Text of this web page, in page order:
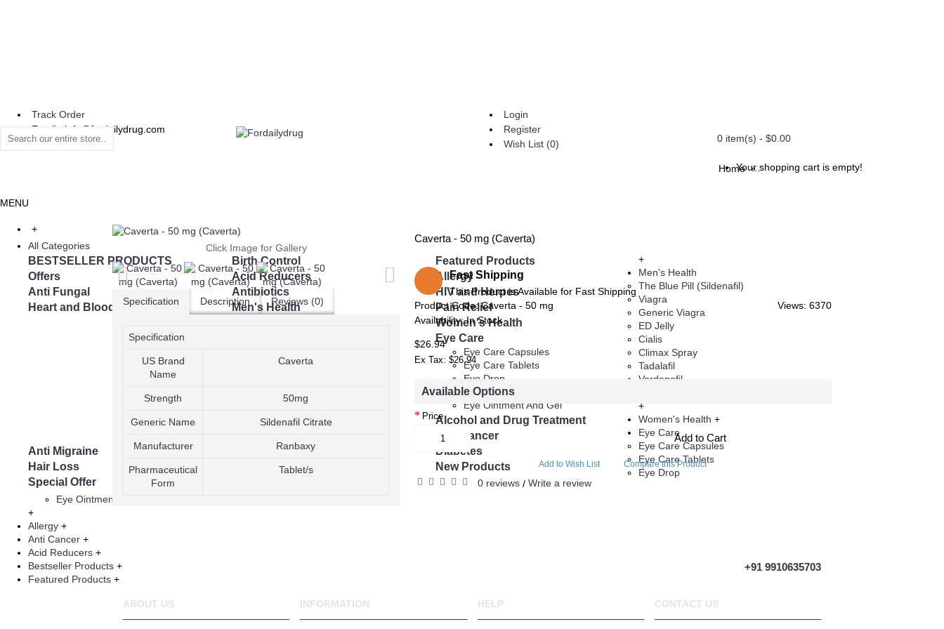
Track Order
Email : info@fordailydrug.com
Login
Register
Wish List (0) 0 item(s) - $0.00
Your shopping cart is empty!
MENU
+
All Categories
BESTSELLER PRODUCTS Birth Control
Featured Products
Offers
Acid Reducers
Allergy
Anti Fungal
Antibiotics
HIV and Herpes
Heart and Blood Pressure
Men's Health
ED Jelly
Tadalafil
Herbal Products
Pain Relief
Women's Health
Eye Care
Eye Care Capsules
Eye Care Tablets
Eye Drop
Eye Injections
Eye Ointment And Gel
Alcohol and Drug Treatment
Anti Cancer
Anti Migraine
Diabetes
Hair Loss
Infertility Therapy
New Products
Special Offer
+
Men's Health
The Blue Pill (Sildenafil)
Viagra
Generic Viagra
ED Jelly
Cialis
Climax Spray
Tadalafil
Vardenafil
+
Women's Health +
Eye Care
Eye Care Capsules
Eye Care Tablets
Eye Drop
Eye Ointment And Gel
+
Allergy +
Anti Cancer +
Acid Reducers +
Bestseller Products +
Featured Products +
Home Caverta - 50 mg (Caverta)
Click Image for Gallery
Specification Description Reviews (0)
Specification
US Brand
Name
Caverta
Strength 50mg
Generic Name Sildenafil Citrate
Manufacturer Ranbaxy
Pharmaceutical
Form
Tablet/s
Caverta - 50 mg (Caverta)
Fast Shipping
This Product is Available for Fast Shipping
Views: 6370
Product Code:Caverta - 50 mg
Availability:In Stock
$26.94
Ex Tax: $26.94
Available Options
Price
Add to Cart
Add to Wish List Compare this Product
0 reviews/ Write a review
+91 9910635703
ABOUT US INFORMATION HELP CONTACT US